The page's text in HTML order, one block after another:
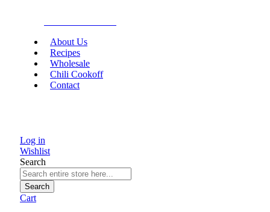
About Us
Recipes
Wholesale
Chili Cookoff
Contact
Log in
Wishlist
Search
Search
Cart